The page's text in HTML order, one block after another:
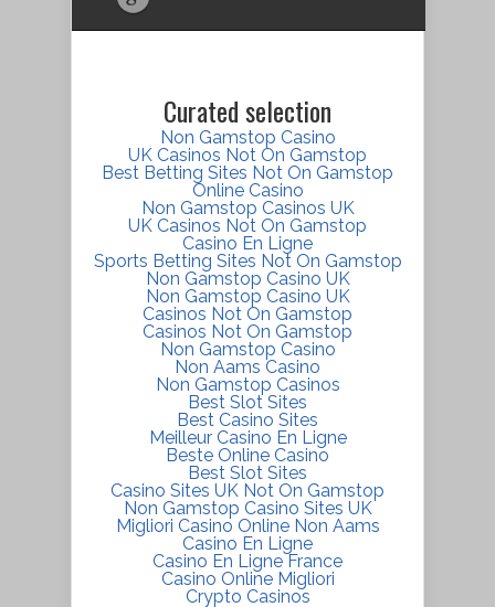
Curated selection
Non Gamstop Casino
UK Casinos Not On Gamstop
Best Betting Sites Not On Gamstop
Online Casino
Non Gamstop Casinos UK
UK Casinos Not On Gamstop
Casino En Ligne
Sports Betting Sites Not On Gamstop
Non Gamstop Casino UK
Non Gamstop Casino UK
Casinos Not On Gamstop
Casinos Not On Gamstop
Non Gamstop Casino
Non Aams Casino
Non Gamstop Casinos
Best Slot Sites
Best Casino Sites
Meilleur Casino En Ligne
Beste Online Casino
Best Slot Sites
Casino Sites UK Not On Gamstop
Non Gamstop Casino Sites UK
Migliori Casino Online Non Aams
Casino En Ligne
Casino En Ligne France
Casino Online Migliori
Crypto Casinos